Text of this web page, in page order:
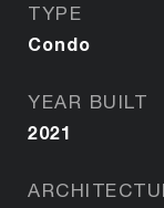
TYPE
Condo
YEAR BUILT
2021